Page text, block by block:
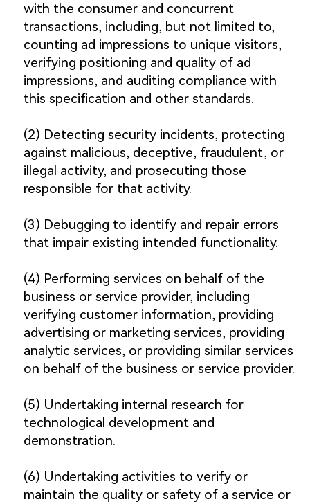
with the consumer and concurrent
transactions, including, but not limited to,
counting ad impressions to unique visitors,
verifying positioning and quality of ad
impressions, and auditing compliance with
this specification and other standards.
(2) Detecting security incidents, protecting
against malicious, deceptive, fraudulent, or
illegal activity, and prosecuting those
responsible for that activity.
(3) Debugging to identify and repair errors
that impair existing intended functionality.
(4) Performing services on behalf of the
business or service provider, including
verifying customer information, providing
advertising or marketing services, providing
analytic services, or providing similar services
on behalf of the business or service provider.
(5) Undertaking internal research for
technological development and
demonstration.
(6) Undertaking activities to verify or
maintain the quality or safety of a service or